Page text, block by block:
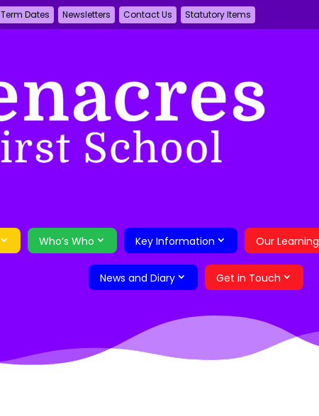
Term Dates Newsletters Contact Us Statutory Items
Who’s Who Key Information Our Learning
News and Diary Get in Touch